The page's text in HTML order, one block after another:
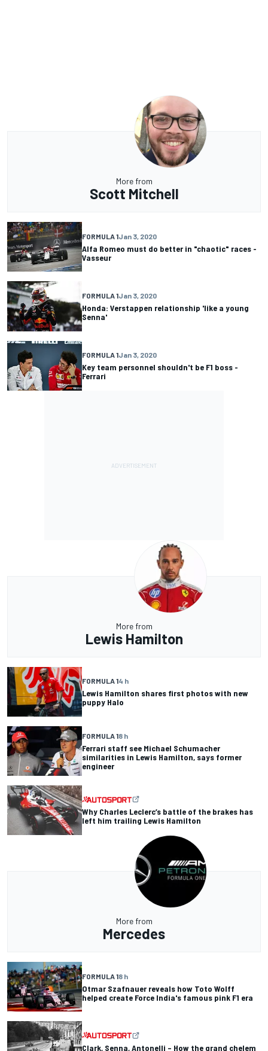
More from
Scott Mitchell
FORMULA 1Jan 3, 2020
Alfa Romeo must do better in "chaotic" races -
Vasseur
FORMULA 1Jan 3, 2020
Honda: Verstappen relationship 'like a young
Senna'
FORMULA 1Jan 3, 2020
Key team personnel shouldn't be F1 boss -
Ferrari
More from
Lewis Hamilton
FORMULA 14 h
Lewis Hamilton shares first photos with new
puppy Halo
FORMULA 18 h
Ferrari staff see Michael Schumacher
similarities in Lewis Hamilton, says former
engineer
Why Charles Leclerc’s battle of the brakes has
left him trailing Lewis Hamilton
More from
Mercedes
FORMULA 18 h
Otmar Szafnauer reveals how Toto Wolff
helped create Force India's famous pink F1 era
Clark, Senna, Antonelli – How the grand chelem